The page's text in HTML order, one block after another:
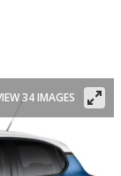
34 IMAGES